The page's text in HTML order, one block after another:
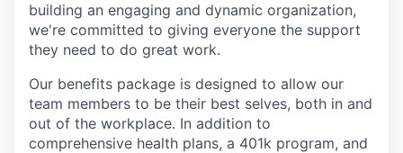
building an engaging and dynamic organization,
we're committed to giving everyone the support
they need to do great work.
Our benefits package is designed to allow our
team members to be their best selves, both in and
out of the workplace. In addition to
comprehensive health plans, a 401k program, and